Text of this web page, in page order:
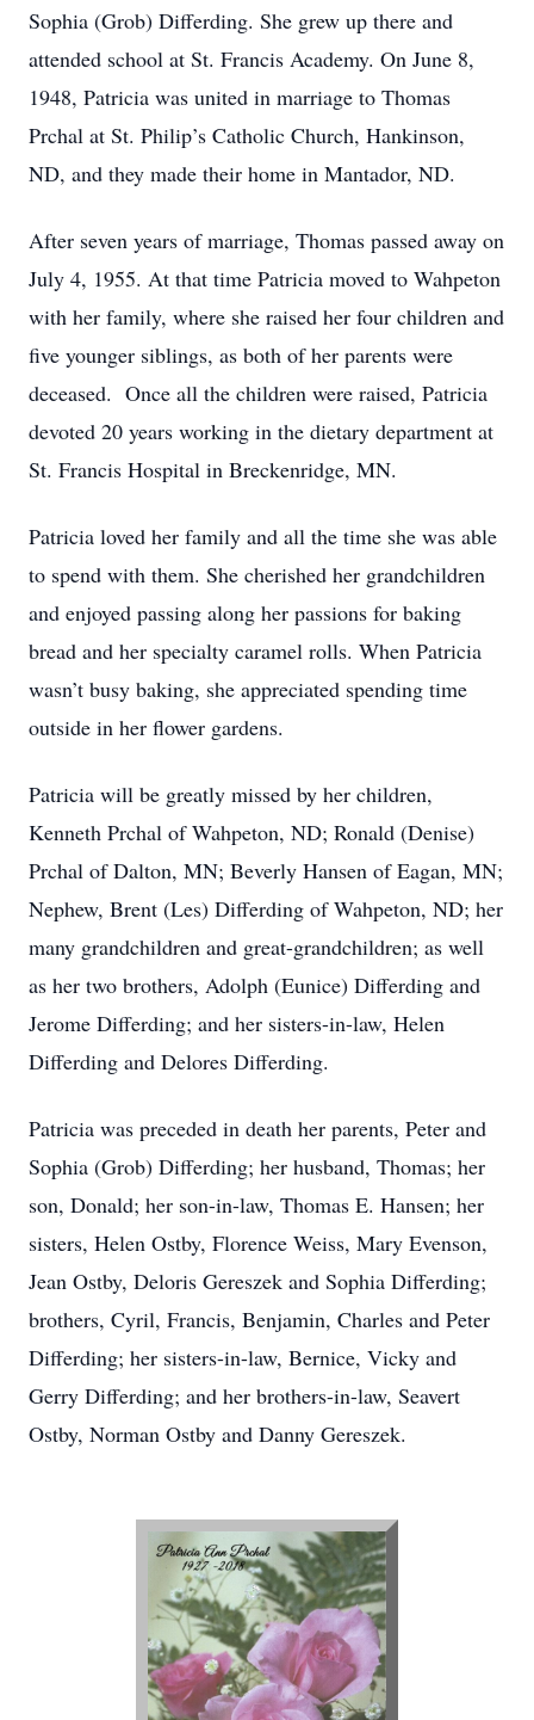
Sophia (Grob) Differding. She grew up there and
attended school at St. Francis Academy. On June 8,
1948, Patricia was united in marriage to Thomas
Prchal at St. Philip’s Catholic Church, Hankinson,
ND, and they made their home in Mantador, ND.
After seven years of marriage, Thomas passed away on
July 4, 1955. At that time Patricia moved to Wahpeton
with her family, where she raised her four children and
five younger siblings, as both of her parents were
deceased. Once all the children were raised, Patricia
devoted 20 years working in the dietary department at
St. Francis Hospital in Breckenridge, MN.
Patricia loved her family and all the time she was able
to spend with them. She cherished her grandchildren
and enjoyed passing along her passions for baking
bread and her specialty caramel rolls. When Patricia
wasn’t busy baking, she appreciated spending time
outside in her flower gardens.
Patricia will be greatly missed by her children,
Kenneth Prchal of Wahpeton, ND; Ronald (Denise)
Prchal of Dalton, MN; Beverly Hansen of Eagan, MN;
Nephew, Brent (Les) Differding of Wahpeton, ND; her
many grandchildren and great-grandchildren; as well
as her two brothers, Adolph (Eunice) Differding and
Jerome Differding; and her sisters-in-law, Helen
Differding and Delores Differding.
Patricia was preceded in death her parents, Peter and
Sophia (Grob) Differding; her husband, Thomas; her
son, Donald; her son-in-law, Thomas E. Hansen; her
sisters, Helen Ostby, Florence Weiss, Mary Evenson,
Jean Ostby, Deloris Gereszek and Sophia Differding;
brothers, Cyril, Francis, Benjamin, Charles and Peter
Differding; her sisters-in-law, Bernice, Vicky and
Gerry Differding; and her brothers-in-law, Seavert
Ostby, Norman Ostby and Danny Gereszek.